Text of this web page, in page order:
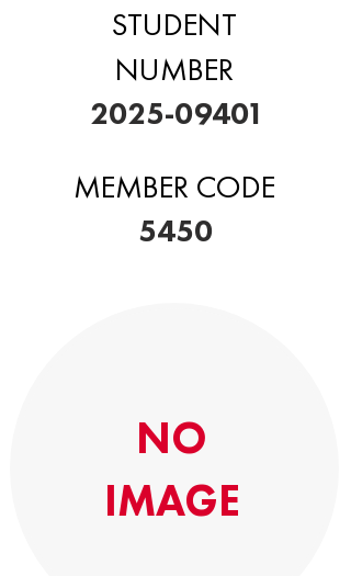
STUDENT
NUMBER
2025-09401
MEMBER CODE
5450
NO
IMAGE